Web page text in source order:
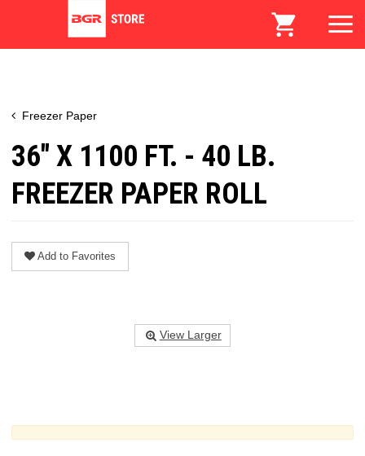
Freezer Paper
36" X 1100 FT. - 40 LB.
FREEZER PAPER ROLL
Add to Favorites
View Larger